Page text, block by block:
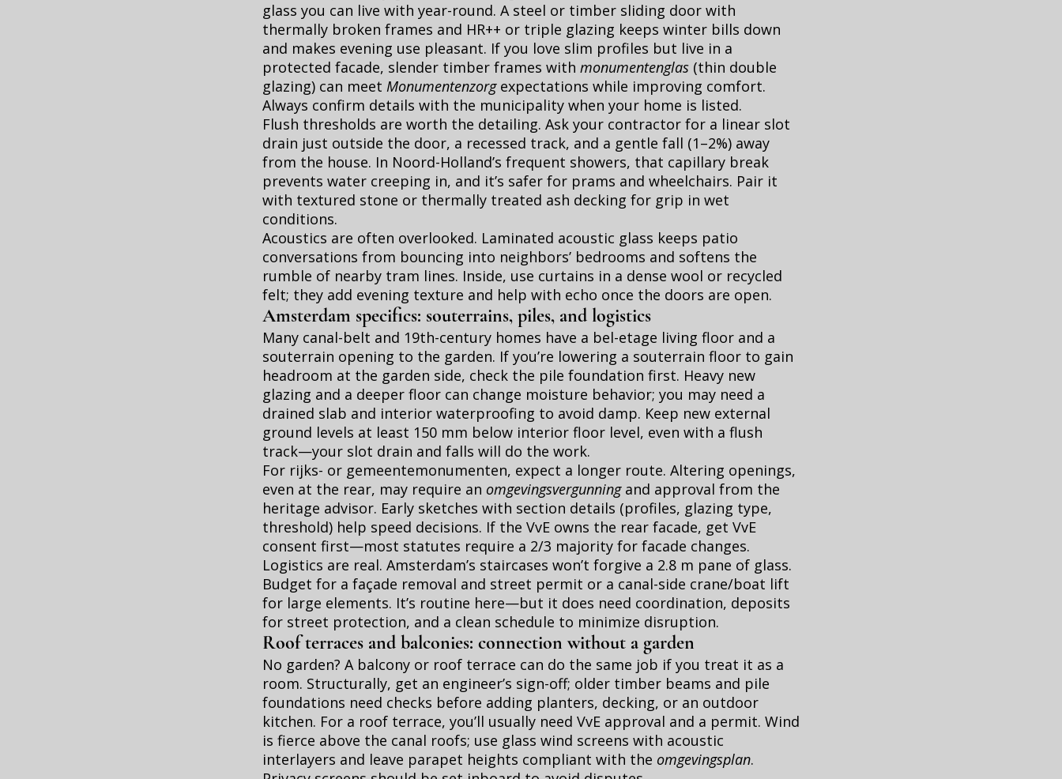
glass you can live with year-round. A steel or timber sliding door with
thermally broken frames and HR++ or triple glazing keeps winter bills down
and makes evening use pleasant. If you love slim profiles but live in a
protected facade, slender timber frames with monumentenglas (thin double
glazing) can meet Monumentenzorgexpectations while improving comfort.
Always confirm details with the municipality when your home is listed.
Flush thresholds are worth the detailing. Ask your contractor for a linear slot
drain just outside the door, a recessed track, and a gentle fall (1–2%) away
from the house. In Noord-Holland’s frequent showers, that capillary break
prevents water creeping in, and it’s safer for prams and wheelchairs. Pair it
with textured stone or thermally treated ash decking for grip in wet
conditions.
Acoustics are often overlooked. Laminated acoustic glass keeps patio
conversations from bouncing into neighbors’ bedrooms and softens the
rumble of nearby tram lines. Inside, use curtains in a dense wool or recycled
felt; they add evening texture and help with echo once the doors are open.
Amsterdam specifics: souterrains, piles, and logistics
Many canal-belt and 19th-century homes have a bel-etage living floor and a
souterrain opening to the garden. If you’re lowering a souterrain floor to gain
headroom at the garden side, check the pile foundation first. Heavy new
glazing and a deeper floor can change moisture behavior; you may need a
drained slab and interior waterproofing to avoid damp. Keep new external
ground levels at least 150 mm below interior floor level, even with a flush
track—your slot drain and falls will do the work.
For rijks- or gemeentemonumenten, expect a longer route. Altering openings,
even at the rear, may require an omgevingsvergunningand approval from the
heritage advisor. Early sketches with section details (profiles, glazing type,
threshold) help speed decisions. If the VvE owns the rear facade, get VvE
consent first—most statutes require a 2/3 majority for facade changes.
Logistics are real. Amsterdam’s staircases won’t forgive a 2.8 m pane of glass.
Budget for a façade removal and street permit or a canal-side crane/boat lift
for large elements. It’s routine here—but it does need coordination, deposits
for street protection, and a clean schedule to minimize disruption.
Roof terraces and balconies: connection without a garden
No garden? A balcony or roof terrace can do the same job if you treat it as a
room. Structurally, get an engineer’s sign-off; older timber beams and pile
foundations need checks before adding planters, decking, or an outdoor
kitchen. For a roof terrace, you’ll usually need VvE approval and a permit. Wind
is fierce above the canal roofs; use glass wind screens with acoustic
interlayers and leave parapet heights compliant with the omgevingsplan.